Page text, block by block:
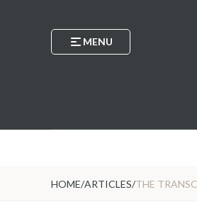
MENU
HOME/ARTICLES/THE